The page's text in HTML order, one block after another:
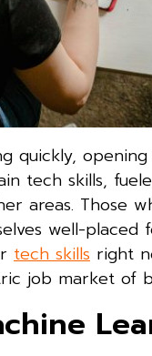
quickly,
tech skills,
areas. Those
well-
tech skills right
job market of